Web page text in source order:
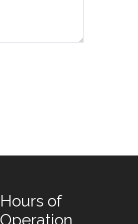
Hours of
Operation